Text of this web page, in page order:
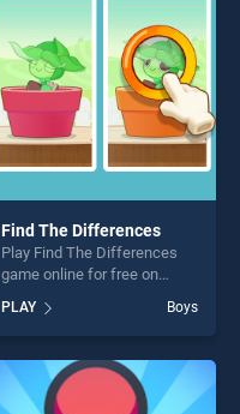
Find The Differences
Play Find The Differences
game online for free on
Differences stands out as
one of our top skill games,
offering endless
entertainment, is perfect for
players seeking fun and
PLAY Boys